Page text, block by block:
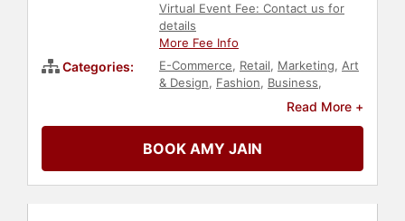
Virtual Event Fee: Contact us for
details
More Fee Info
Categories: E-Commerce, Retail, Marketing, Art
& Design, Fashion, Business,
Women in
Business Growth
Entrepreneurship,
Social Media,Technology,Women
in Tech
Read More +
BOOK AMY JAIN